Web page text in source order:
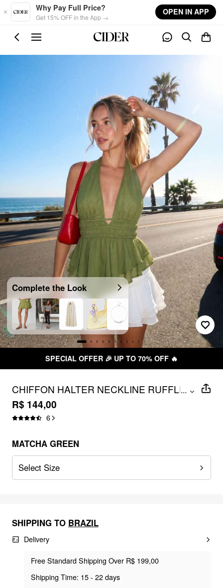
Skip to main content
Why Pay Full Price?
Get 15% OFF in the App →
OPEN IN APP
Complete the Look
SPECIAL OFFER 🎉 UP TO 70% OFF 🔥
CHIFFON HALTER NECKLINE RUFFLED
ASYMMETRICAL HEM RUCHED TOP
...
R$ 144,00
6
MATCHA GREEN
Select Size
SHIPPING TO BRAZIL
Delivery
Free Standard Shipping Over R$ 199,00
Shipping Time: 15 - 22 days